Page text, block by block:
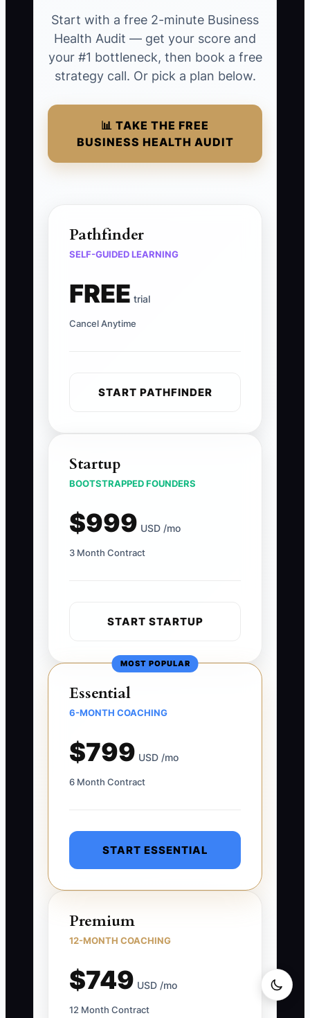
Start with a free 2-minute Business
Health Audit — get your score and
your #1 bottleneck, then book a free
strategy call. Or pick a plan below.
📊 TAKE THE FREE
BUSINESS HEALTH AUDIT
Pathfinder
SELF-GUIDED LEARNING
FREE trial
Cancel Anytime
START PATHFINDER
Startup
BOOTSTRAPPED FOUNDERS
$999 USD /mo
3 Month Contract
START STARTUP
MOST POPULAR
Essential
6-MONTH COACHING
$799 USD /mo
6 Month Contract
START ESSENTIAL
Premium
12-MONTH COACHING
$749 USD /mo
12 Month Contract